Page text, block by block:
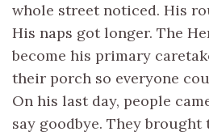
whole street noticed. His
His naps got longer. The
become his primary
their porch so everyone
On his last day, people
say goodbye. They brought